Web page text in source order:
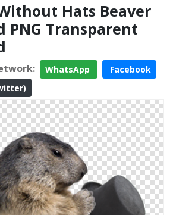
Hats Beaver
PNG Transparent
WhatsApp
Facebook